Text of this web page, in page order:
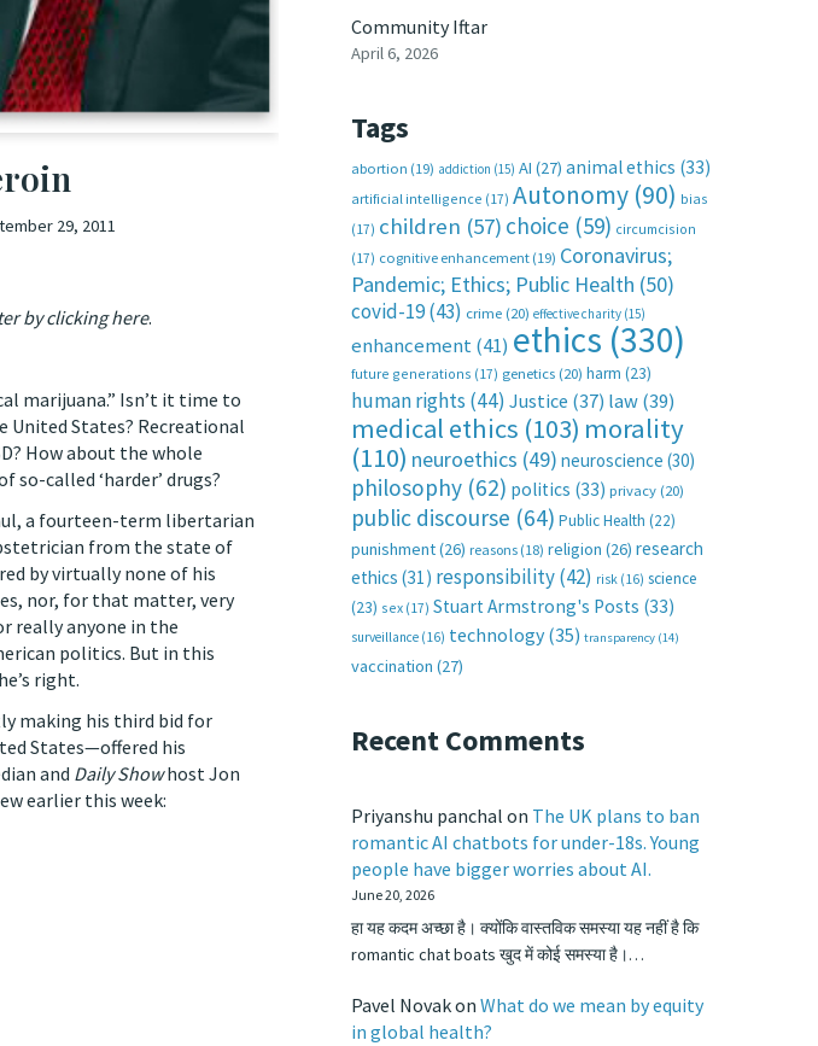
29, 2011
by clicking here.
marijuana.” Isn’t it time to
United States? Recreational
How about the whole
so-called ‘harder’ drugs?
a fourteen-term libertarian
from the state of
by virtually none of his
nor, for that matter, very
really anyone in the
politics. But in this
right.
making his third bid for
States—offered his
and Daily ShowhostJon
earlier this week:
Community Iftar
April 6, 2026
Tags
abortion (19) addiction (15) AI (27) animal ethics (33)
artificial intelligence (17) Autonomy (90) bias
(17) children (57) choice (59) circumcision
(17) cognitive enhancement (19) Coronavirus;
Pandemic; Ethics; Public Health (50)
covid-19(43) crime (20) effective charity (15)
enhancement(41) ethics (330)
future generations (17) genetics (20) harm (23)
human rights (44) Justice (37) law(39)
medical ethics (103) morality
(110) neuroethics (49) neuroscience (30)
philosophy (62) politics (33) privacy (20)
public discourse (64) Public Health (22)
punishment(26) reasons (18) religion (26) research
ethics (31) responsibility(42) risk (16) science
(23) sex (17) Stuart Armstrong's Posts (33)
surveillance (16) technology (35) transparency (14)
vaccination (27)
Recent Comments
Priyanshu panchal on The UK plans to ban
romantic AI chatbots for under-18s. Young
people have bigger worries about AI.
June 20, 2026
हा यह कदम अच्छा है। क्योंकि वास्तविक समस्या यह नहीं है कि
romantic chat boats खुद में कोई समस्या है।…
Pavel Novakon What do we mean by equity
in global health?